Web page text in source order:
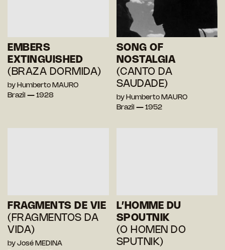
EMBERS
EXTINGUISHED
(BRAZA DORMIDA)
by Humberto MAURO
Brazil — 1928
SONG OF
NOSTALGIA
(CANTO DA
SAUDADE)
by Humberto MAURO
Brazil — 1952
FRAGMENTS DE VIE
(FRAGMENTOS DA
VIDA)
by José MEDINA
L’HOMME DU
SPOUTNIK
(O HOMEN DO
SPUTNIK)